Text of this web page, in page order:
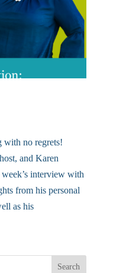
no regrets!
and Karen
interview with
from his personal
as his